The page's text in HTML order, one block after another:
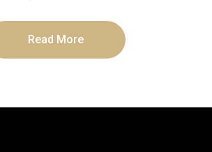
Read More